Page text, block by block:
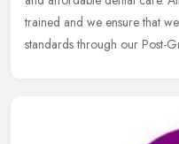
trained and we ensure that
standards through our Post-